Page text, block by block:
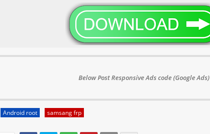
Below Post Responsive Ads code (Google Ads)
Android root samsang frp